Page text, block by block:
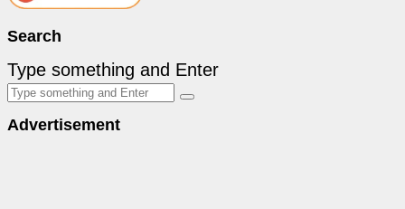
Search
Type something and Enter
Advertisement